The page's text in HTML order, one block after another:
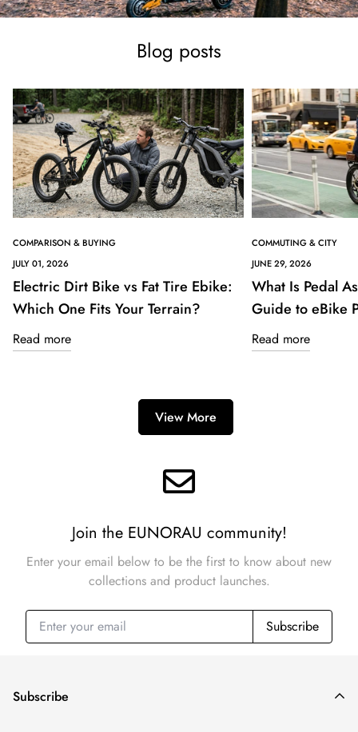
Blog posts
COMPARISON & BUYING
JULY 01, 2026
Electric Dirt Bike vs Fat Tire Ebike:
Which One Fits Your Terrain?
Read more
COMMUTING & CITY
JUNE 29, 2026
What Is Pedal
Guide to eBike
Read more
View More
Join the EUNORAU community!
Enter your email below to be the first to know about new
collections and product launches.
Subscribe
Subscribe